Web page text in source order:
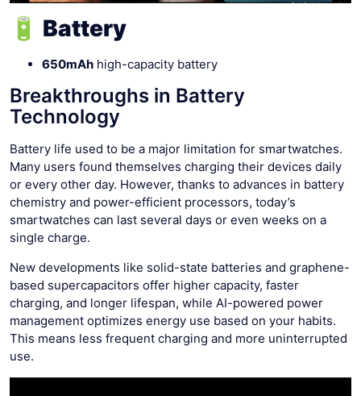
🔋 Battery
650mAh high-capacity battery
Breakthroughs in Battery
Technology
Battery life used to be a major limitation for smartwatches.
Many users found themselves charging their devices daily
or every other day. However, thanks to advances in battery
chemistry and power-efficient processors, today’s
smartwatches can last several days or even weeks on a
single charge.
New developments like solid-state batteries and graphene-
based supercapacitors offer higher capacity, faster
charging, and longer lifespan, while AI-powered power
management optimizes energy use based on your habits.
This means less frequent charging and more uninterrupted
use.